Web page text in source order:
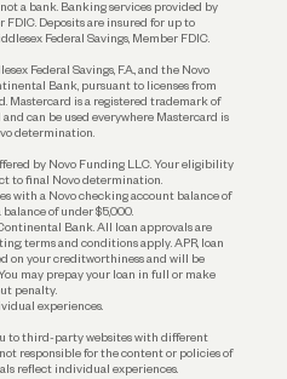
not a bank. Banking services provided by
FDIC. Deposits are insured for up to
Federal Savings, Member FDIC.
Federal Savings, F.A., and the Novo
Bank, pursuant to licenses from
Mastercard is a registered trademark of
can be used everywhere Mastercard is
determination.
by Novo Funding LLC. Your eligibility
to final Novo determination.
with a Novo checking account balance of
balance of under $5,000.
Bank. All loan approvals are
terms and conditions apply. APR, loan
on your creditworthiness and will be
may prepay your loan in full or make
penalty.
experiences.
to third-party websites with different
responsible for the content or policies of
reflect individual experiences.